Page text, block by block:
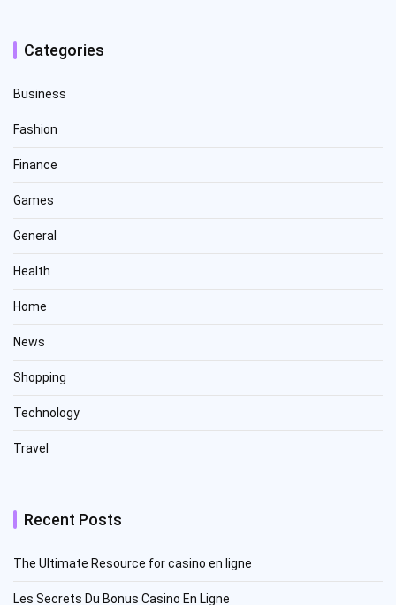
Categories
Business
Fashion
Finance
Games
General
Health
Home
News
Shopping
Technology
Travel
Recent Posts
The Ultimate Resource for casino en ligne
Les Secrets Du Bonus Casino En Ligne